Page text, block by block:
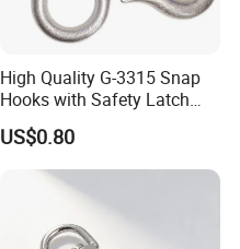
High Quality G-3315 Snap
Hooks with Safety Latch
Hook
US$0.80